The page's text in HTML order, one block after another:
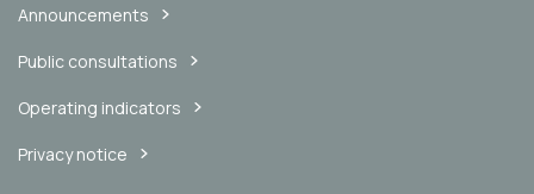
Announcements
Public consultations
Operating indicators
Privacy notice